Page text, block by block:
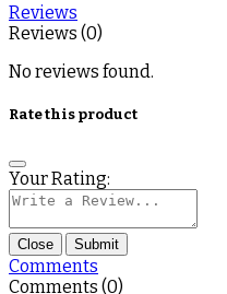
Reviews
Reviews (0)
No reviews found.
Rate this product
Your Rating:
Close Submit
Comments
Comments (0)